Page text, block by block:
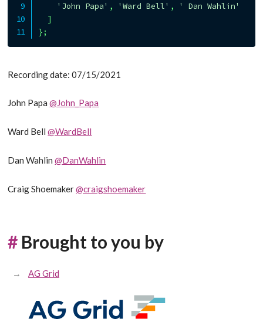
'John Papa' , 'Ward Bell' ,
' Dan Wahlin'
]
};
Recording date: 07/15/2021
John Papa@John_Papa
Ward Bell@WardBell
Dan Wahlin@DanWahlin
Craig Shoemaker@craigshoemaker
# Brought to you by
AG Grid